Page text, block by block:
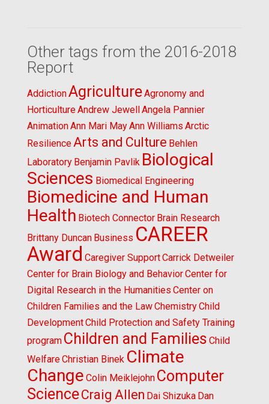
Other tags from the 2016-2018
Report
AddictionAgricultureAgronomy and
HorticultureAndrew Jewell Angela Pannier
AnimationAnn Mari MayAnn Williams Arctic
ResilienceArts and Culture Behlen
Laboratory Benjamin Pavlik Biological
Sciences Biomedical Engineering
Biomedicine and Human
Health Biotech Connector Brain Research
Brittany Duncan Business CAREER
Award Caregiver SupportCarrick Detweiler
Center for Brain Biology and BehaviorCenter for
Digital Research in the Humanities Center on
Children Families and the LawChemistryChild
DevelopmentChild Protection and Safety Training
program Children and Families Child
WelfareChristian Binek Climate
Change Colin Meiklejohn Computer
ScienceCraig Allen Dai Shizuka Dan